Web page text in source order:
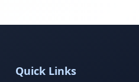
Quick Links